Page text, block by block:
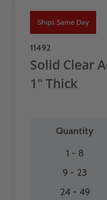
Ships Same Day
11492
Solid Clear
1" Thick
Quantity
1 - 8
9 - 23
24 - 49